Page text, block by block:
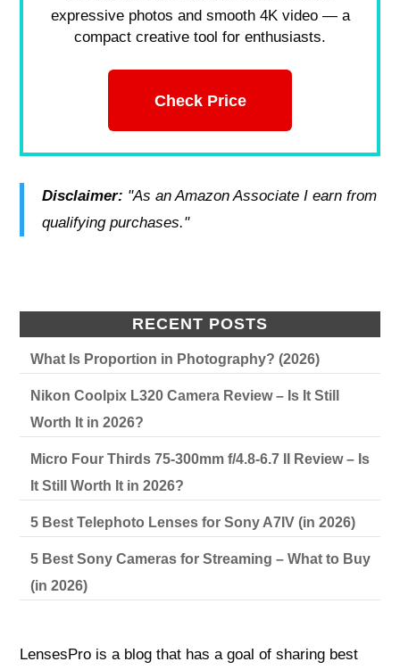
expressive photos and smooth 4K video — a
compact creative tool for enthusiasts.
Check Price
Disclaimer: "As an Amazon Associate I earn from
qualifying purchases."
RECENT POSTS
What Is Proportion in Photography? (2026)
Nikon Coolpix L320 Camera Review – Is It Still
Worth It in 2026?
Micro Four Thirds 75-300mm f/4.8-6.7 II Review – Is
It Still Worth It in 2026?
5 Best Telephoto Lenses for Sony A7IV (in 2026)
5 Best Sony Cameras for Streaming – What to Buy
(in 2026)
LensesPro is a blog that has a goal of sharing best